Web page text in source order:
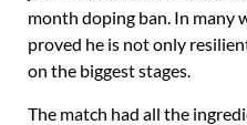
month doping ban. In many
proved he is not only
on the biggest stages.
The match had all the